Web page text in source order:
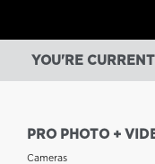
YOU'RE
PRO PHOTO +
Cameras